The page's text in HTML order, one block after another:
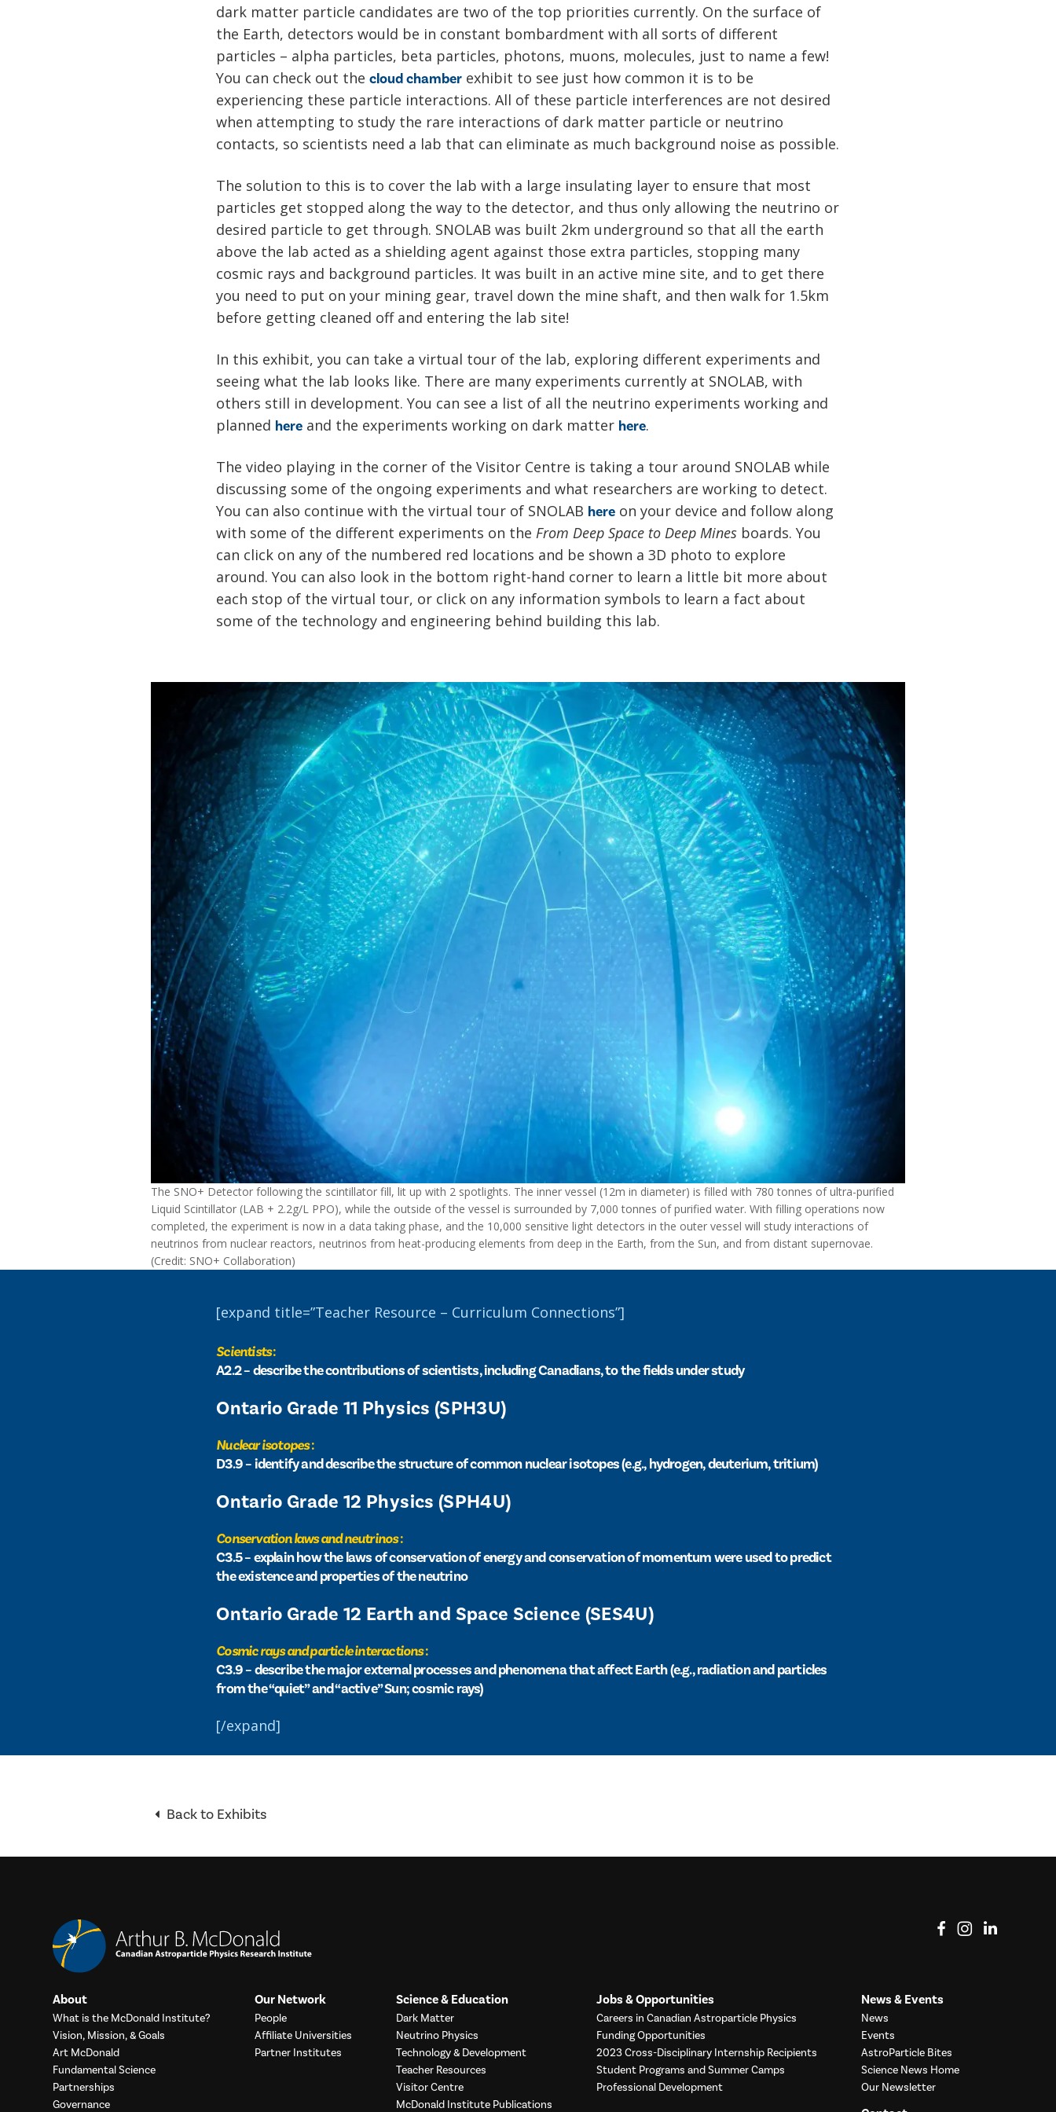
dark matter particle candidates are two of the top priorities currently. On the surface of
the Earth, detectors would be in constant bombardment with all sorts of different
particles – alpha particles, beta particles, photons, muons, molecules, just to name a few!
You can check out thecloud chamber exhibit to see just how common it is to be
experiencing these particle interactions. All of these particle interferences are not desired
when attempting to study the rare interactions of dark matter particle or neutrino
contacts, so scientists need a lab that can eliminate as much background noise as possible.
The solution to this is to cover the lab with a large insulating layer to ensure that most
particles get stopped along the way to the detector, and thus only allowing the neutrino or
desired particle to get through. SNOLAB was built 2km underground so that all the earth
above the lab acted as a shielding agent against those extra particles, stopping many
cosmic rays and background particles. It was built in an active mine site, and to get there
you need to put on your mining gear, travel down the mine shaft, and then walk for 1.5km
before getting cleaned off and entering the lab site!
In this exhibit, you can take a virtual tour of the lab, exploring different experiments and
seeing what the lab looks like. There are many experiments currently at SNOLAB, with
others still in development. You can see a list of all the neutrino experiments working and
planned here and the experiments working on dark matter here.
The video playing in the corner of the Visitor Centre is taking a tour around SNOLAB while
discussing some of the ongoing experiments and what researchers are working to detect.
You can also continue with the virtual tour of SNOLAB here on your device and follow along
with some of the different experiments on theFrom Deep Space to Deep Mines boards. You
can click on any of the numbered red locations and be shown a 3D photo to explore
around. You can also look in the bottom right-hand corner to learn a little bit more about
each stop of the virtual tour, or click on any information symbols to learn a fact about
some of the technology and engineering behind building this lab.
The SNO+ Detector following the scintillator fill, lit up with 2 spotlights. The inner vessel (12m in diameter) is filled with 780 tonnes of ultra-purified
Liquid Scintillator (LAB + 2.2g/L PPO), while the outside of the vessel is surrounded by 7,000 tonnes of purified water. With filling operations now
completed, the experiment is now in a data taking phase, and the 10,000 sensitive light detectors in the outer vessel will study interactions of
neutrinos from nuclear reactors, neutrinos from heat-producing elements from deep in the Earth, from the Sun, and from distant supernovae.
(Credit: SNO+ Collaboration)
[expand title=”Teacher Resource – Curriculum Connections”]
Scientists:
A2.2 – describe the contributions of scientists, including Canadians, to the fields under study
Ontario Grade 11 Physics (SPH3U)
Nuclear isotopes:
D3.9 – identify and describe the structure of common nuclear isotopes (e.g., hydrogen, deuterium, tritium)
Ontario Grade 12 Physics (SPH4U)
Conservation laws and neutrinos:
C3.5 – explain how the laws of conservation of energy and conservation of momentum were used to predict
the existence and properties of the neutrino
Ontario Grade 12 Earth and Space Science (SES4U)
Cosmic rays and particle interactions:
C3.9 – describe the major external processes and phenomena that affect Earth (e.g., radiation and particles
from the “quiet” and “active” Sun; cosmic rays)
[/expand]
Back to Exhibits
View on Facebook
View onView
About
What is the McDonald Institute?
Vision, Mission, & Goals
Art McDonald
Fundamental Science
Partnerships
Governance
Our Network
People
Affiliate Universities
Partner Institutes
Science & Education
Dark Matter
Neutrino Physics
Technology & Development
Teacher Resources
Visitor Centre
McDonald Institute Publications
Jobs & Opportunities
Careers in Canadian Astroparticle Physics
Funding Opportunities
2023 Cross-Disciplinary Internship Recipients
Student Programs and Summer Camps
Professional Development
News & Events
News
Events
AstroParticle Bites
Science News Home
Our Newsletter